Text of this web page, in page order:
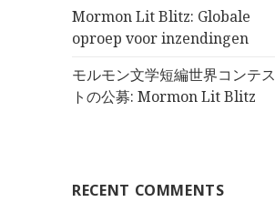
Mormon Lit Blitz: Globale
oproep voor inzendingen
モルモン文学短編世界コンテス
トの公募: Mormon Lit Blitz
RECENT COMMENTS